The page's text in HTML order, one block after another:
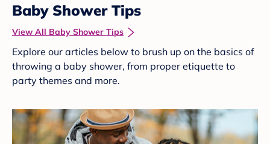
Baby Shower Tips
View All Baby Shower Tips
Explore our articles below to brush up on the basics of
throwing a baby shower, from proper etiquette to
party themes and more.